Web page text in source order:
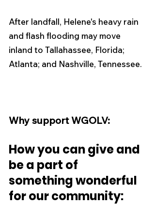
After landfall, Helene's heavy rain
and flash flooding may move
inland to Tallahassee, Florida;
Atlanta; and Nashville, Tennessee.
Why support WGOLV:
How you can give and
be a part of
something wonderful
for our community: